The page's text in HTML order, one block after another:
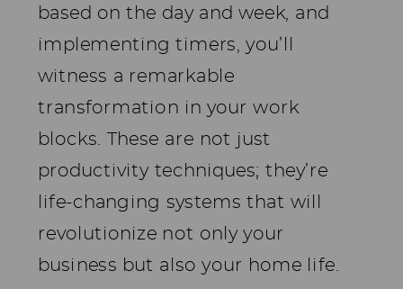
based on the day and week, and
implementing timers, you’ll
witness a remarkable
transformation in your work
blocks. These are not just
productivity techniques; they’re
life-changing systems that will
revolutionize not only your
business but also your home life.